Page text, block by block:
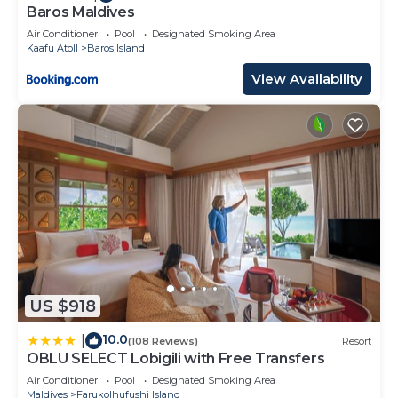
and are regarded as “accurate”. If you have any
concerns about the information or accuracy
describing this Resort, please let us know.
Baros Maldives
Air Conditioner Pool
Designated Smoking Area
Kaafu Atoll
Baros Island
View Availability
US $918
10.0(108 Reviews) Resort
OBLU SELECT Lobigili with Free Transfers
Air Conditioner Pool
Designated Smoking Area
Maldives
Farukolhufushi Island